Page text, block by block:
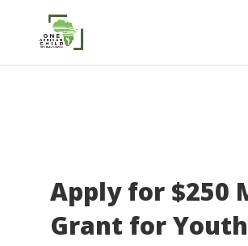
Apply for $250
Grant for Youth